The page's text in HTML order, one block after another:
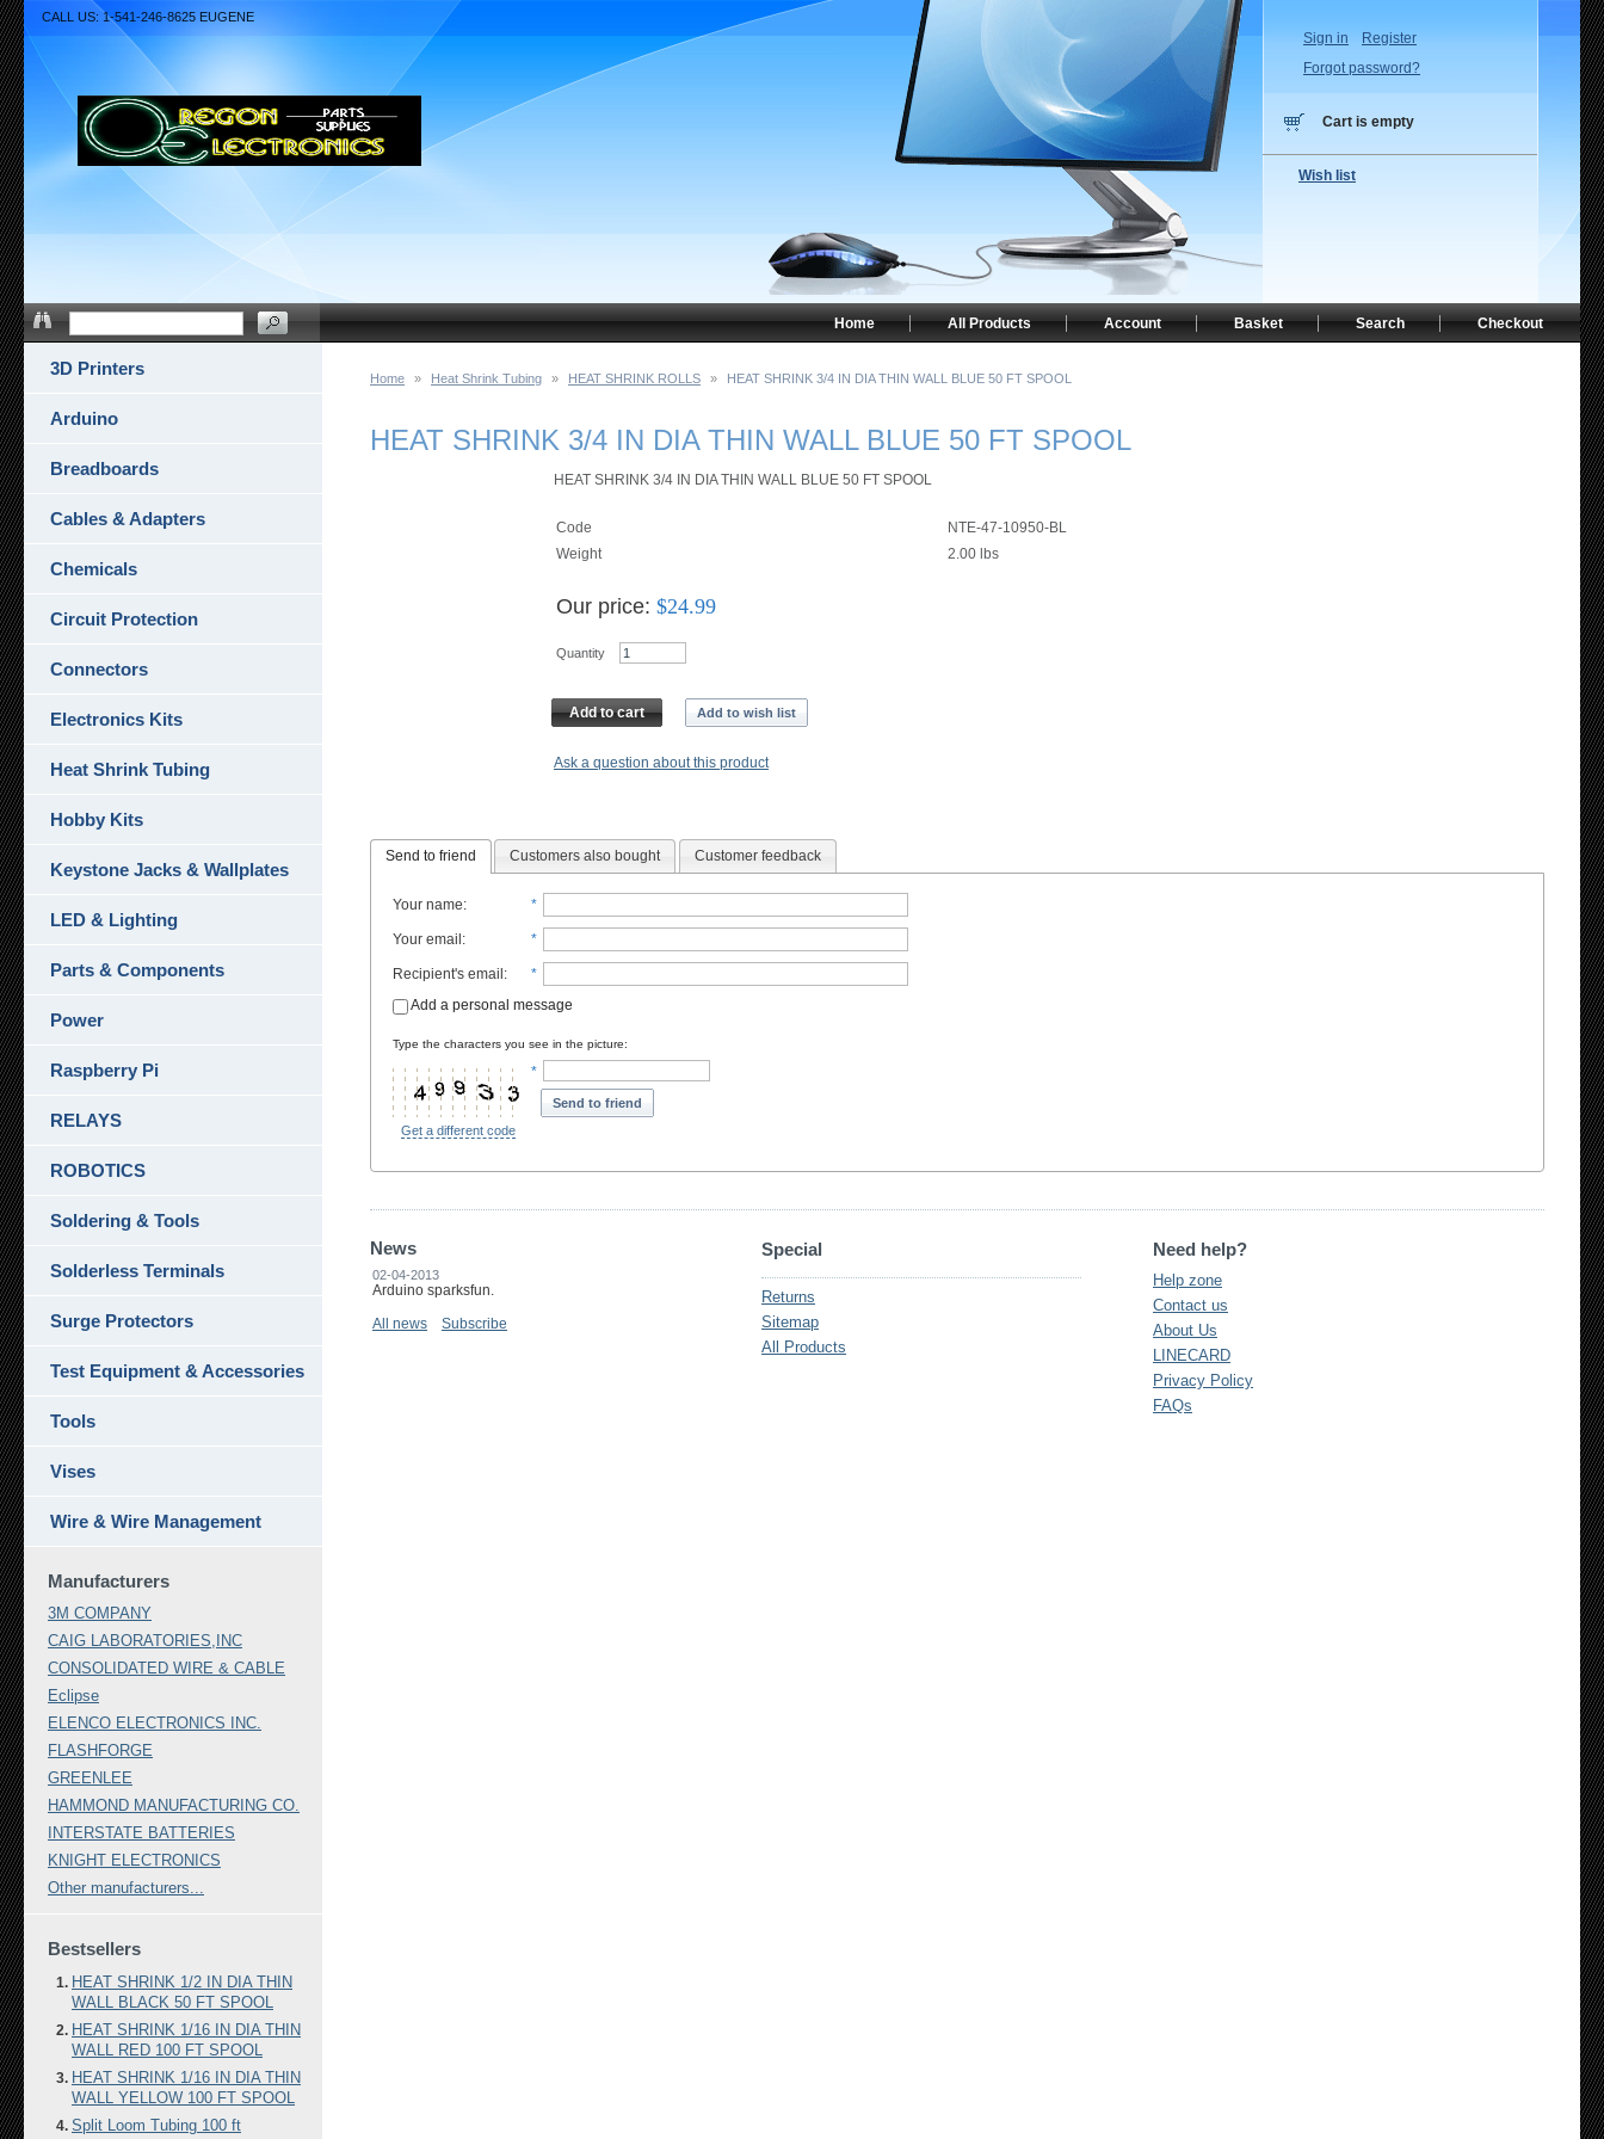
Home » Heat Shrink Tubing » HEAT SHRINK ROLLS » HEAT SHRINK 3/4 IN DIA THIN WALL BLUE 50 FT SPOOL
HEAT SHRINK 3/4 IN DIA THIN WALL BLUE 50 FT SPOOL
HEAT SHRINK 3/4 IN DIA THIN WALL BLUE 50 FT SPOOL
Code
NTE-47-10950-BL
Weight
2.00 lbs
Our price: $24.99
Quantity
Add to cart Add to wish list
Ask a question about this product
Send to friend Customers also bought Customer feedback
Your name: *
Your email : *
Recipient's email :
*
Add a personal message
Type the characters you see in the picture:
Get a different code
*
Send to friend
News
02-04-2013
Arduino sparksfun.
All news
Subscribe
Special
Returns
Sitemap
All Products
Need help?
Help zone
Contact us
About Us
LINECARD
Privacy Policy
FAQs
3D Printers
Arduino
Breadboards
Cables & Adapters
Chemicals
Circuit Protection
Connectors
Electronics Kits
Heat Shrink Tubing
Hobby Kits
Keystone Jacks & Wallplates
LED & Lighting
Parts & Components
Power
Raspberry Pi
RELAYS
ROBOTICS
Soldering & Tools
Solderless Terminals
Surge Protectors
Test Equipment & Accessories
Tools
Vises
Wire & Wire Management
Manufacturers
3M COMPANY
CAIG LABORATORIES,INC
CONSOLIDATED WIRE & CABLE
Eclipse
ELENCO ELECTRONICS INC.
FLASHFORGE
GREENLEE
HAMMOND MANUFACTURING CO.
INTERSTATE BATTERIES
KNIGHT ELECTRONICS
Other manufacturers...
Bestsellers
HEAT SHRINK 1/2 IN DIA THIN
WALL BLACK 50 FT SPOOL
HEAT SHRINK 1/16 IN DIA THIN
WALL RED 100 FT SPOOL
HEAT SHRINK 1/16 IN DIA THIN
WALL YELLOW 100 FT SPOOL
Split Loom Tubing 100 ft
CALL US: 1-541-246-8625 EUGENE
Sign in
Register
Forgot password?
Cart is empty
Wish list
Checkout
Search
Basket
Account
All Products
Home